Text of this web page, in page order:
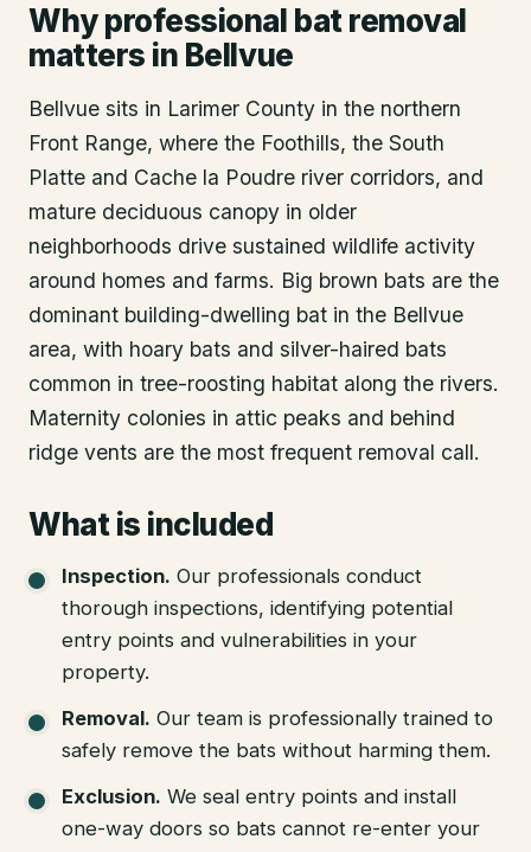
Why professional bat removal
matters in Bellvue
Bellvue sits in Larimer County in the northern
Front Range, where the Foothills, the South
Platte and Cache la Poudre river corridors, and
mature deciduous canopy in older
neighborhoods drive sustained wildlife activity
around homes and farms. Big brown bats are the
dominant building-dwelling bat in the Bellvue
area, with hoary bats and silver-haired bats
common in tree-roosting habitat along the rivers.
Maternity colonies in attic peaks and behind
ridge vents are the most frequent removal call.
What is included
Inspection. Our professionals conduct
thorough inspections, identifying potential
entry points and vulnerabilities in your
property.
Removal. Our team is professionally trained to
safely remove the bats without harming them.
Exclusion. We seal entry points and install
one-way doors so bats cannot re-enter your